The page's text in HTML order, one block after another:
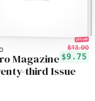
25% off!
$13.00
$9.75
Magazine
third Issue